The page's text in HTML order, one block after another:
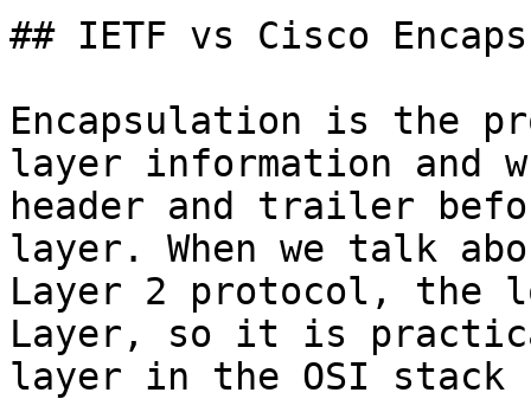
## IETF vs Cisco
Encapsulation is the
layer information and
header and trailer
layer. When we talk
Layer 2 protocol, the
Layer, so it is
layer in the OSI stack